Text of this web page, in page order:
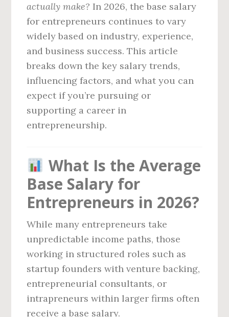
actually make? In 2026, the base salary
for entrepreneurs continues to vary
widely based on industry, experience,
and business success. This article
breaks down the key salary trends,
influencing factors, and what you can
expect if you’re pursuing or
supporting a career in
entrepreneurship.
What Is the Average
Base Salary for
Entrepreneurs in 2026?
While many entrepreneurs take
unpredictable income paths, those
working in structured roles such as
startup founders with venture backing,
entrepreneurial consultants, or
intrapreneurs within larger firms often
receive a base salary.